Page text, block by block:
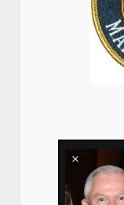
Larry